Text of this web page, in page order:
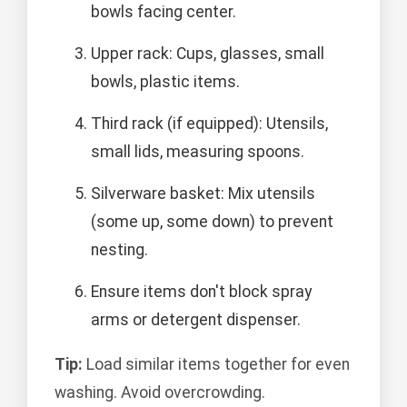
bowls facing center.
Upper rack: Cups, glasses, small
bowls, plastic items.
Third rack (if equipped): Utensils,
small lids, measuring spoons.
Silverware basket: Mix utensils
(some up, some down) to prevent
nesting.
Ensure items don't block spray
arms or detergent dispenser.
Tip: Load similar items together for even
washing. Avoid overcrowding.